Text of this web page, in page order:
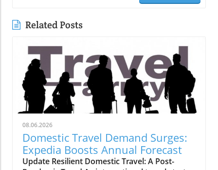
Related Posts
08.06.2026
Domestic Travel Demand Surges:
Expedia Boosts Annual Forecast
Update Resilient Domestic Travel: A Post-